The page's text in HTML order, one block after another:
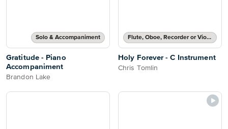
Solo & Accompaniment
Gratitude - Piano
Accompaniment
Brandon Lake
Flute, Oboe, Recorder or Violin Solo
Holy Forever - C Instrument
Chris Tomlin